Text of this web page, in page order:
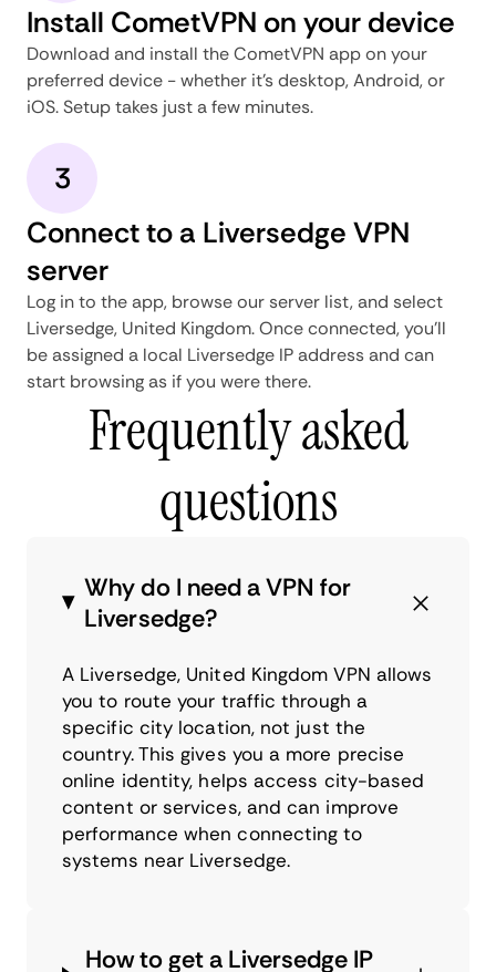
Install CometVPN on your device
Download and install the CometVPN app on your
preferred device - whether it's desktop, Android, or
iOS. Setup takes just a few minutes.
3
Connect to a Liversedge VPN
server
Log in to the app, browse our server list, and select
Liversedge, United Kingdom. Once connected, you'll
be assigned a local Liversedge IP address and can
start browsing as if you were there.
Frequently asked
questions
Why do I need a VPN for
Liversedge?
A Liversedge, United Kingdom VPN allows
you to route your traffic through a
specific city location, not just the
country. This gives you a more precise
online identity, helps access city-based
content or services, and can improve
performance when connecting to
systems near Liversedge.
How to get a Liversedge IP